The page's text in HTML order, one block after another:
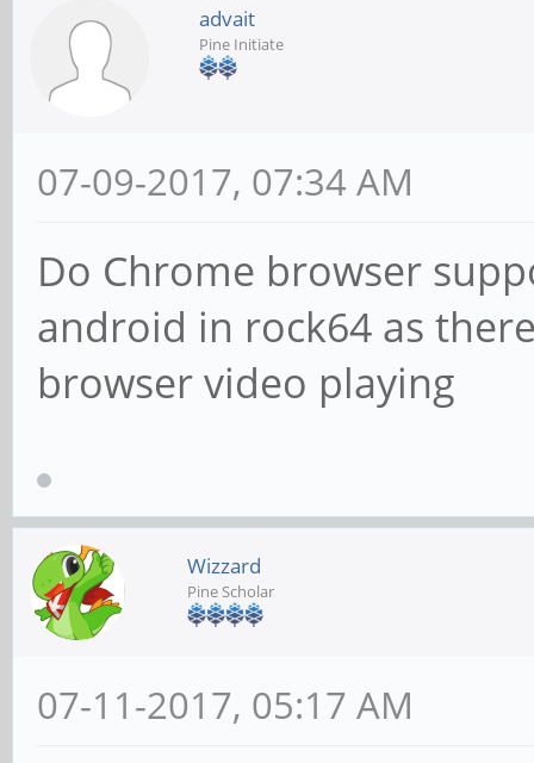
advait
Pine Initiate
07-09-2017, 07:34 AM
Do Chrome browser
android in rock64 as
browser video playing
Wizzard
Pine Scholar
07-11-2017, 05:17 AM